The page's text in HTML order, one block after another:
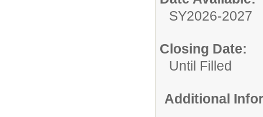
SY2026-2027
Closing Date:
Until Filled
Additional